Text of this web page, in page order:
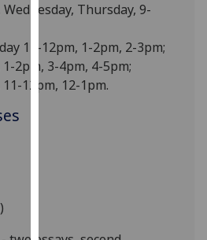
policy
Analytics
Thursday, 9-
11-12pm, 1-2pm, 2-3pm;
2pm, 3-4pm, 4-5pm;
12pm, 12-1pm.